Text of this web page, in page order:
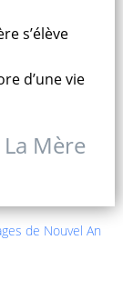
s’élève
d’une vie
La Mère
de Nouvel An